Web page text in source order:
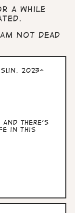
a while
not dead
2023-
there's
in this